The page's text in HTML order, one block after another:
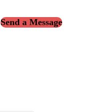
Send a Message